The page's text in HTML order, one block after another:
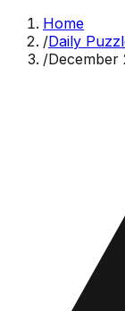
Home
/Daily
/December